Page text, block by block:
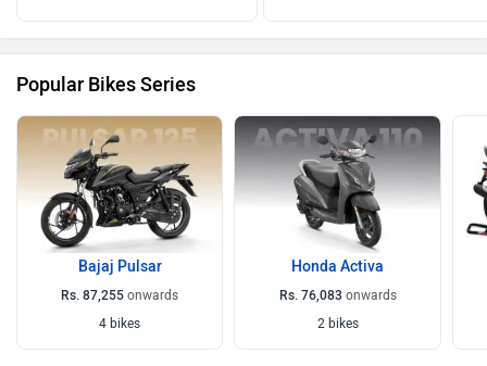
Popular Bikes Series
Bajaj Pulsar
Rs. 87,255 onwards
4 bikes
Honda Activa
Rs. 76,083 onwards
2 bikes